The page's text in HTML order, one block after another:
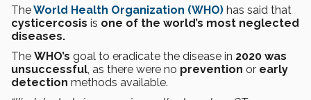
TheWorld Health Organization (WHO) has said that
cysticercosis is one of the world’s most neglected
diseases.
The WHO’s goal to eradicate the disease in 2020 was
unsuccessful, as there were no prevention or early
detection methods available.